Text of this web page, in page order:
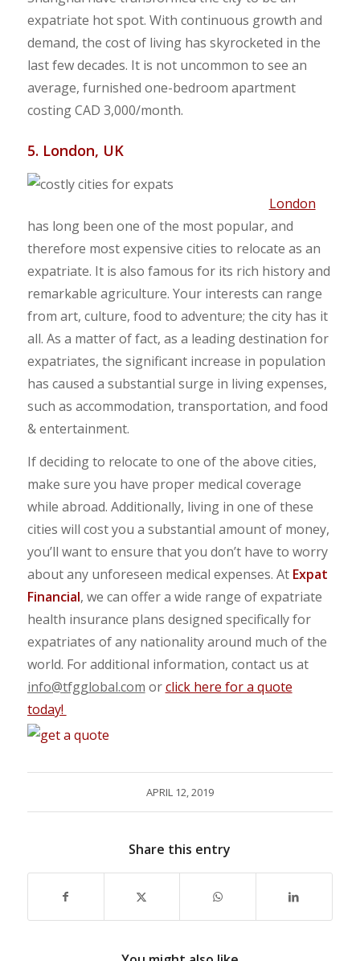
expatriate hot spot. With continuous growth and
demand, the cost of living has skyrocketed in the
last few decades. It is not uncommon to see an
average, furnished one-bedroom apartment
costing CAD 3,000/month.
5. London, UK
London
has long been one of the most popular, and
therefore most expensive cities to relocate as an
expatriate. It is also famous for its rich history and
remarkable agriculture. Your interests can range
from art, culture, food to adventure; the city has it
all. As a matter of fact, as a leading destination for
expatriates, the significant increase in population
has caused a substantial surge in living expenses,
such as accommodation, transportation, and food
& entertainment.
If deciding to relocate to one of the above cities,
make sure you have proper medical coverage
while abroad. Additionally, living in one of these
cities will cost you a substantial amount of money,
you’ll want to ensure that you don’t have to worry
about any unforeseen medical expenses. At Expat
Financial, we can offer a wide range of expatriate
health insurance plans designed specifically for
expatriates of any nationality around much of the
world. For additional information, contact us at
info@tfgglobal.com orclick here for a quote
today!
APRIL 12, 2019
Share this entry